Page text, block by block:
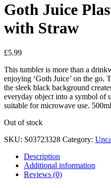
Goth Juice
with Straw
£5.99
This tumbler is more than a
enjoying ‘Goth Juice’ on the go.
the sleek black background
everyday object into a symbol of
suitable for microwave use.
Out of stock
SKU: S03723328 Category:
Description
Additional information
Reviews (0)